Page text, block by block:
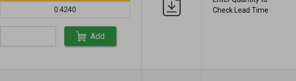
0.4240
Add
Check Lead Time